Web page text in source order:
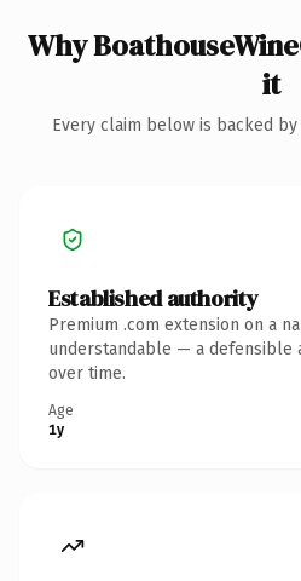
Why
it
Every claim below is backed
Established authority
Premium .com extension on a
understandable — a defensible
over time.
Age
1y